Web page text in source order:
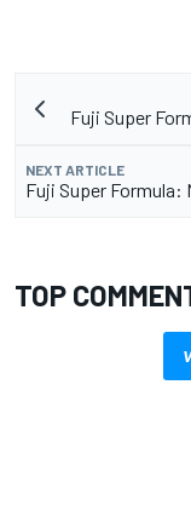
Fuji Super
NEXT ARTICLE
Fuji Super Formula:
TOP